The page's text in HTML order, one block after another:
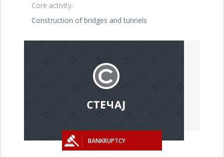
Core activity:
Construction of bridges and tunnels
BANKRUPTCY